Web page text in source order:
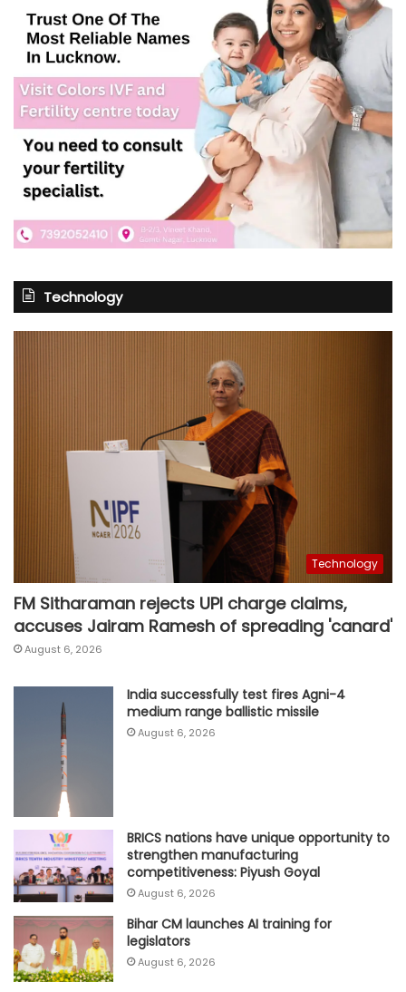
Technology
Technology
FM Sitharaman rejects UPI charge claims,
accuses Jairam Ramesh of spreading 'canard'
August 6, 2026
India successfully test fires Agni-4
medium range ballistic missile
August 6, 2026
BRICS nations have unique opportunity to
strengthen manufacturing
competitiveness: Piyush Goyal
August 6, 2026
Bihar CM launches AI training for
legislators
August 6, 2026